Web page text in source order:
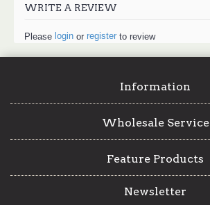
WRITE A REVIEW
Please login or register to review
Information
Wholesale Service
Feature Products
Newsletter